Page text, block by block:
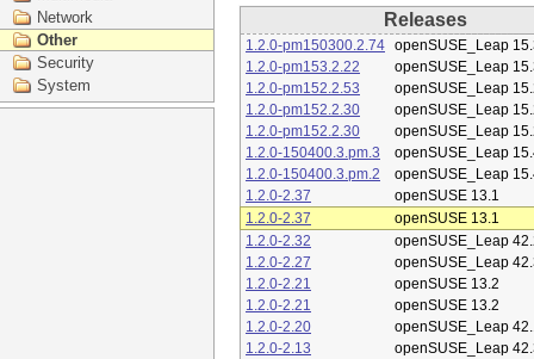
Network
Other
Security
System
Releases
1.2.0-pm150300.2.74 openSUSE_Leap
1.2.0-pm153.2.22
openSUSE_Leap
1.2.0-pm152.2.53
openSUSE_Leap
1.2.0-pm152.2.30
openSUSE_Leap
1.2.0-pm152.2.30
openSUSE_Leap
1.2.0-150400.3.pm.3
openSUSE_Leap
1.2.0-150400.3.pm.2
openSUSE_Leap
1.2.0-2.37
openSUSE 13.1
1.2.0-2.37
openSUSE 13.1
1.2.0-2.32
openSUSE_Leap
1.2.0-2.27
openSUSE_Leap
1.2.0-2.21
openSUSE 13.2
1.2.0-2.21
openSUSE 13.2
1.2.0-2.20
openSUSE_Leap
1.2.0-2.13
openSUSE_Leap